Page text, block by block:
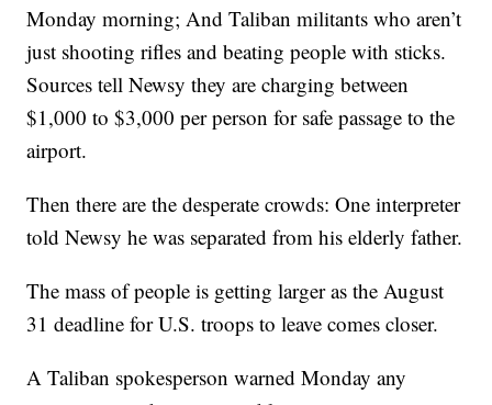
Monday morning; And Taliban militants who aren’t
just shooting rifles and beating people with sticks.
Sources tell Newsy they are charging between
$1,000 to $3,000 per person for safe passage to the
airport.
Then there are the desperate crowds: One interpreter
told Newsy he was separated from his elderly father.
The mass of people is getting larger as the August
31 deadline for U.S. troops to leave comes closer.
A Taliban spokesperson warned Monday any